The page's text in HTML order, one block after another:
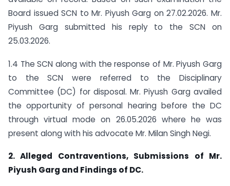
Board issued SCN to Mr. Piyush Garg on 27.02.2026. Mr.
Piyush Garg submitted his reply to the SCN on
25.03.2026.
1.4 The SCN along with the response of Mr. Piyush Garg
to the SCN were referred to the Disciplinary
Committee (DC) for disposal. Mr. Piyush Garg availed
the opportunity of personal hearing before the DC
through virtual mode on 26.05.2026 where he was
present along with his advocate Mr. Milan Singh Negi.
2. Alleged Contraventions, Submissions of Mr.
Piyush Garg and Findings of DC.